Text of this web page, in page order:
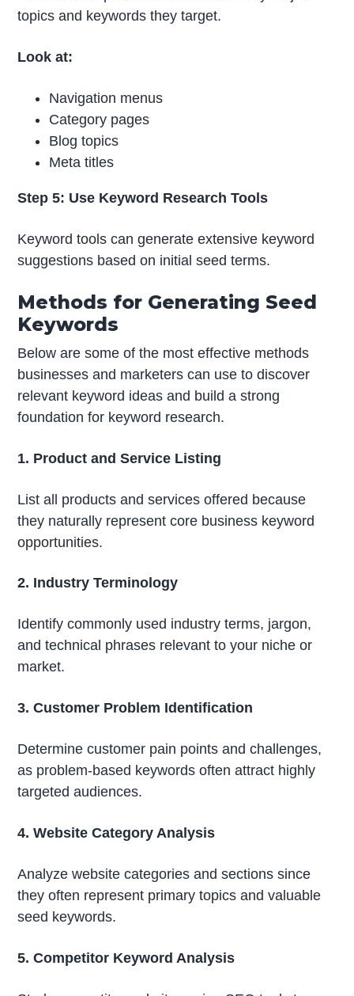
topics and keywords they target.
Look at:
Navigation menus
Category pages
Blog topics
Meta titles
Step 5: Use Keyword Research Tools
Keyword tools can generate extensive keyword
suggestions based on initial seed terms.
Methods for Generating Seed
Keywords
Below are some of the most effective methods
businesses and marketers can use to discover
relevant keyword ideas and build a strong
foundation for keyword research.
1. Product and Service Listing
List all products and services offered because
they naturally represent core business keyword
opportunities.
2. Industry Terminology
Identify commonly used industry terms, jargon,
and technical phrases relevant to your niche or
market.
3. Customer Problem Identification
Determine customer pain points and challenges,
as problem-based keywords often attract highly
targeted audiences.
4. Website Category Analysis
Analyze website categories and sections since
they often represent primary topics and valuable
seed keywords.
5. Competitor Keyword Analysis